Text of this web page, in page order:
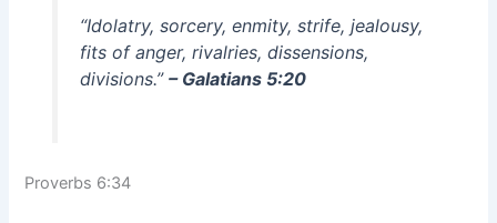
“Idolatry, sorcery, enmity, strife, jealousy,
fits of anger, rivalries, dissensions,
divisions.” – Galatians 5:20
Proverbs 6:34